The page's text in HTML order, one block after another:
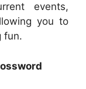
events,
you to
fun.